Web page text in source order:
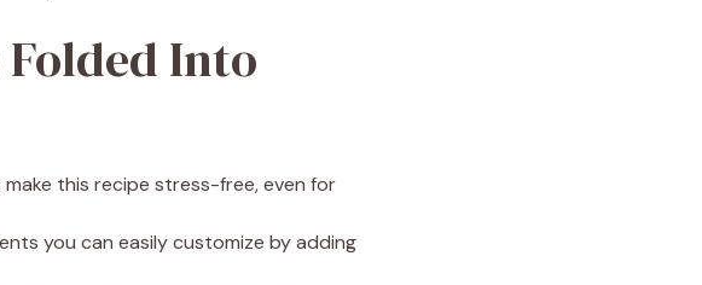
Folded Into
this recipe stress-free, even for
you can easily customize by adding